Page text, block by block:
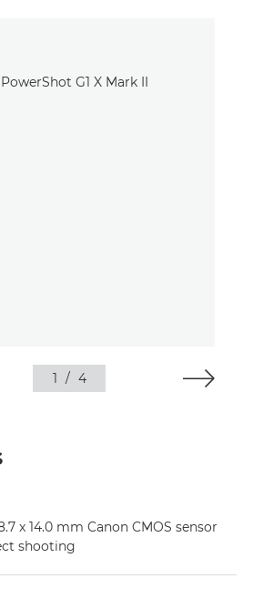
1 / 4
x 14.0 mm Canon CMOS sensor
shooting